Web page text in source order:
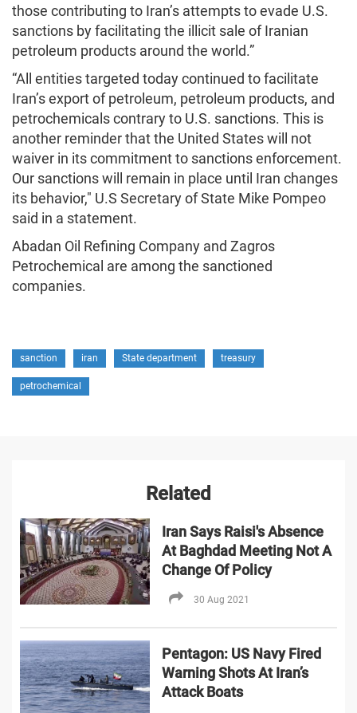
those contributing to Iran’s attempts to evade U.S.
sanctions by facilitating the illicit sale of Iranian
petroleum products around the world.”
“All entities targeted today continued to facilitate
Iran’s export of petroleum, petroleum products, and
petrochemicals contrary to U.S. sanctions. This is
another reminder that the United States will not
waiver in its commitment to sanctions enforcement.
Our sanctions will remain in place until Iran changes
its behavior," U.S Secretary of State Mike Pompeo
said in a statement.
Abadan Oil Refining Company and Zagros
Petrochemical are among the sanctioned
companies.
sanction iran State department treasury
petrochemical
Related
Iran Says Raisi's Absence
At Baghdad Meeting Not A
Change Of Policy
30 Aug 2021
Pentagon: US Navy Fired
Warning Shots At Iran’s
Attack Boats